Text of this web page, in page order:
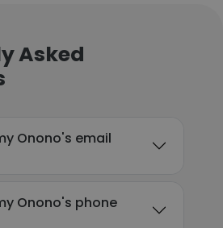
Asked
Onono's email
Onono's phone